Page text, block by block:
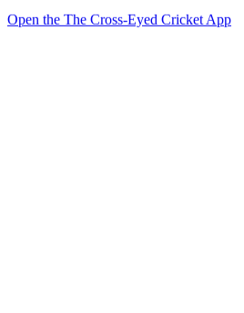
Open the The Cross-Eyed Cricket App